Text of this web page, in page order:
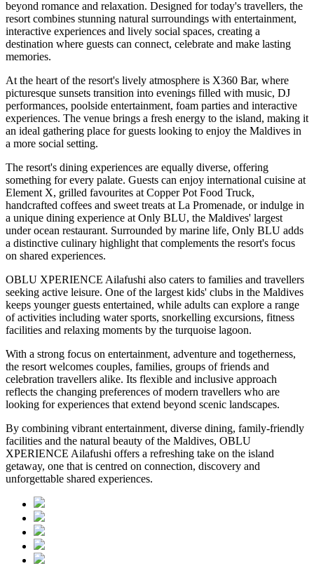
beyond romance and relaxation. Designed for today's travellers, the
resort combines stunning natural surroundings with entertainment,
interactive experiences and lively social spaces, creating a
destination where guests can connect, celebrate and make lasting
memories.
At the heart of the resort's lively atmosphere is X360 Bar, where
picturesque sunsets transition into evenings filled with music, DJ
performances, poolside entertainment, foam parties and interactive
experiences. The venue brings a fresh energy to the island, making it
an ideal gathering place for guests looking to enjoy the Maldives in
a more social setting.
The resort's dining experiences are equally diverse, offering
something for every palate. Guests can enjoy international cuisine at
Element X, grilled favourites at Copper Pot Food Truck,
handcrafted coffees and sweet treats at La Promenade, or indulge in
a unique dining experience at Only BLU, the Maldives' largest
under ocean restaurant. Surrounded by marine life, Only BLU adds
a distinctive culinary highlight that complements the resort's focus
on shared experiences.
OBLU XPERIENCE Ailafushi also caters to families and travellers
seeking active leisure. One of the largest kids' clubs in the Maldives
keeps younger guests entertained, while adults can explore a range
of activities including water sports, snorkelling excursions, fitness
facilities and relaxing moments by the turquoise lagoon.
With a strong focus on entertainment, adventure and togetherness,
the resort welcomes couples, families, groups of friends and
celebration travellers alike. Its flexible and inclusive approach
reflects the changing preferences of modern travellers who are
looking for experiences that extend beyond scenic landscapes.
By combining vibrant entertainment, diverse dining, family-friendly
facilities and the natural beauty of the Maldives, OBLU
XPERIENCE Ailafushi offers a refreshing take on the island
getaway, one that is centred on connection, discovery and
unforgettable shared experiences.